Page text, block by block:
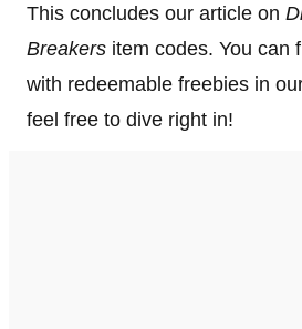
This concludes our article on
Breakers item codes. You can
with redeemable freebies in
feel free to dive right in!